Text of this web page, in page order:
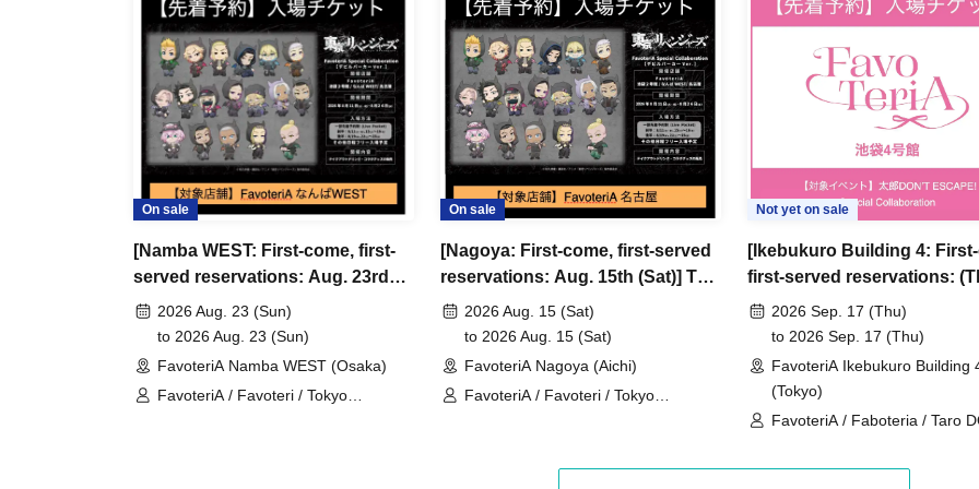
＊ーーーーーーーーー＊
[3] Regarding same-day delays/reservation cancellations
●Please arrive early on the day of your reservation.
●We cannot accept any changes to reservation dates or times or cancellations (including
refunds) due to customer convenience. Please make sure to make your reservation on a date
and time when you can visit the store.
If you are late coming to the store due to traffic conditions on the day, please inform the
participating store on the day of theFirst-come-first-servedPlease contact the store by phone
before the time slot (timetable) for your reserved ticket ends. Only those who contact the store by
phone can extend their entry time up to one hour after their original reservation time (up to 8:00
PM, closing time).
●We cannot accept changes to admission times or changes to reservation times to another day
On sale
[Namba WEST: First-come, first-
served reservations: Aug. 23rd
(Sun)] TV Anime "Tokyo
Revengers" × FavoteriA Special
Collaboration
2026 Aug. 23 (Sun)
to 2026 Aug. 23 (Sun)
FavoteriA Namba WEST (Osaka)
FavoteriA / Favoteri / Tokyo
On sale
[Nagoya: First-come, first-served
reservations: Aug. 15th (Sat)] TV
anime "Tokyo Revengers" x
FavoteriA Special Cafe-Stand
2026 Aug. 15 (Sat)
to 2026 Aug. 15 (Sat)
FavoteriA Nagoya (Aichi)
FavoteriA / Favoteri / Tokyo
Not yet on sale
[Ikebukuro Building 4:
first-served reservations:
Sep. 17th] 'Taro DON'T
× FavoteriA Special
2026 Sep. 17 (Thu)
to 2026 Sep. 17 (Thu)
FavoteriA Ikebukuro Building
(Tokyo)
FavoteriA / Faboteria / Taro